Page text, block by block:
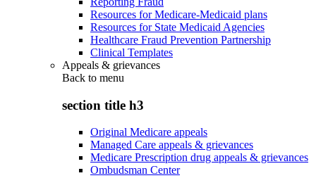
Resources for Medicare-Medicaid plans
Resources for State Medicaid Agencies
Healthcare Fraud Prevention Partnership
Clinical Templates
Appeals & grievances
Back to menu
section title h3
Original Medicare appeals
Managed Care appeals & grievances
Medicare Prescription drug appeals & grievances
Ombudsman Center